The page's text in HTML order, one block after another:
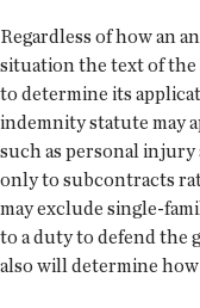
Regardless of how an
situation the text of the
to determine its
indemnity statute may
such as personal injury
only to subcontracts
may exclude single-
to a duty to defend the
also will determine how